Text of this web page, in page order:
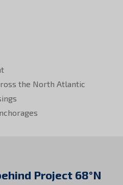
the North Atlantic
Project 68°N